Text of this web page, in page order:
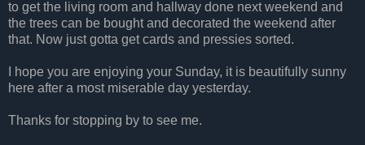
to get the living room and hallway done next weekend and
the trees can be bought and decorated the weekend after
that. Now just gotta get cards and pressies sorted.
I hope you are enjoying your Sunday, it is beautifully sunny
here after a most miserable day yesterday.
Thanks for stopping by to see me.